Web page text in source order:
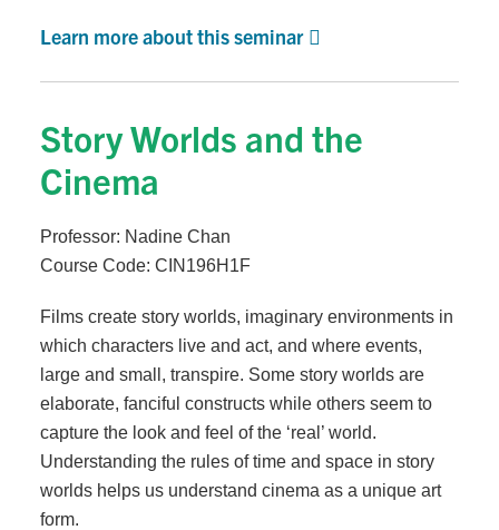
Learn more about this seminar
Story Worlds and the
Cinema
Professor: Nadine Chan
Course Code: CIN196H1F
Films create story worlds, imaginary environments in
which characters live and act, and where events,
large and small, transpire. Some story worlds are
elaborate, fanciful constructs while others seem to
capture the look and feel of the ‘real’ world.
Understanding the rules of time and space in story
worlds helps us understand cinema as a unique art
form.